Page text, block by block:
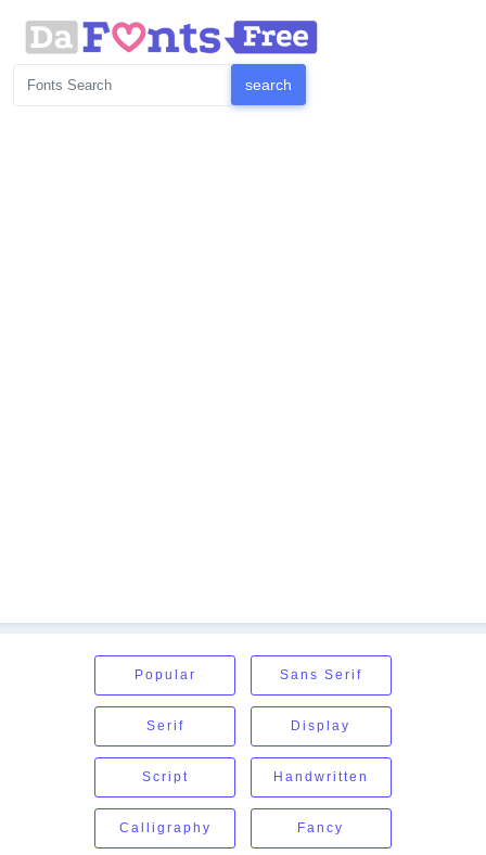
Popular Sans Serif
Serif Display
Script Handwritten
Calligraphy Fancy